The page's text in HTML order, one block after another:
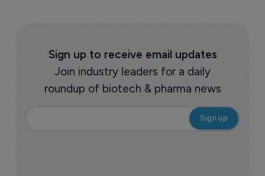
Sign up to receive email updates
Join industry leaders for a daily
roundup of biotech & pharma news